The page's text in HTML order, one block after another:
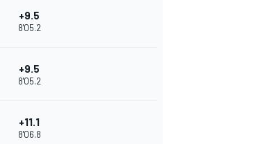
+9.5
8'05.2
+9.5
8'05.2
+11.1
8'06.8